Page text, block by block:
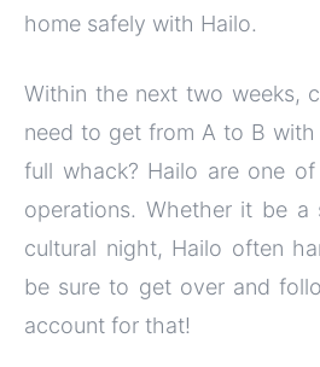
home safely with Hailo.
Within the next two weeks,
need to get from A to B
full whack? Hailo are one
operations. Whether it be
cultural night, Hailo often
be sure to get over and
account for that!